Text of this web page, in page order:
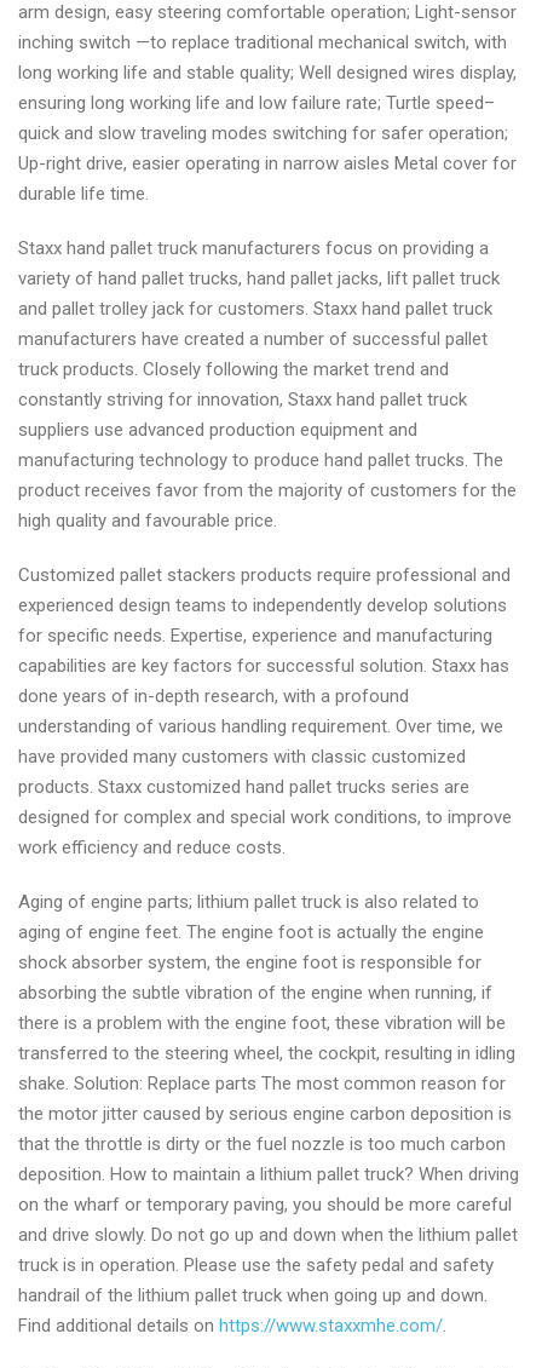
arm design, easy steering comfortable operation; Light-sensor
inching switch —to replace traditional mechanical switch, with
long working life and stable quality; Well designed wires display,
ensuring long working life and low failure rate; Turtle speed–
quick and slow traveling modes switching for safer operation;
Up-right drive, easier operating in narrow aisles Metal cover for
durable life time.
Staxx hand pallet truck manufacturers focus on providing a
variety of hand pallet trucks, hand pallet jacks, lift pallet truck
and pallet trolley jack for customers. Staxx hand pallet truck
manufacturers have created a number of successful pallet
truck products. Closely following the market trend and
constantly striving for innovation, Staxx hand pallet truck
suppliers use advanced production equipment and
manufacturing technology to produce hand pallet trucks. The
product receives favor from the majority of customers for the
high quality and favourable price.
Customized pallet stackers products require professional and
experienced design teams to independently develop solutions
for specific needs. Expertise, experience and manufacturing
capabilities are key factors for successful solution. Staxx has
done years of in-depth research, with a profound
understanding of various handling requirement. Over time, we
have provided many customers with classic customized
products. Staxx customized hand pallet trucks series are
designed for complex and special work conditions, to improve
work efficiency and reduce costs.
Aging of engine parts; lithium pallet truck is also related to
aging of engine feet. The engine foot is actually the engine
shock absorber system, the engine foot is responsible for
absorbing the subtle vibration of the engine when running, if
there is a problem with the engine foot, these vibration will be
transferred to the steering wheel, the cockpit, resulting in idling
shake. Solution: Replace parts The most common reason for
the motor jitter caused by serious engine carbon deposition is
that the throttle is dirty or the fuel nozzle is too much carbon
deposition. How to maintain a lithium pallet truck? When driving
on the wharf or temporary paving, you should be more careful
and drive slowly. Do not go up and down when the lithium pallet
truck is in operation. Please use the safety pedal and safety
handrail of the lithium pallet truck when going up and down.
Find additional details on https://www.staxxmhe.com/.